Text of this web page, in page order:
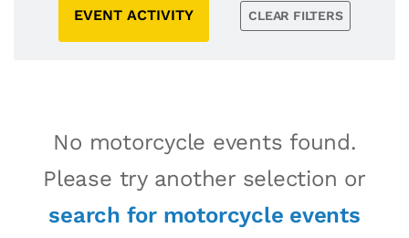
EVENT ACTIVITY CLEAR FILTERS
No motorcycle events found.
Please try another selection or
search for motorcycle events